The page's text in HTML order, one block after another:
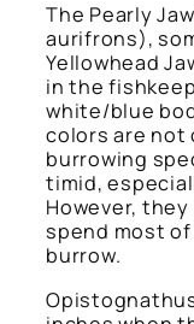
The Pearly
aurifrons),
Yellowhead
in the
white/blue
colors are not
burrowing
timid,
However,
spend most
burrow.